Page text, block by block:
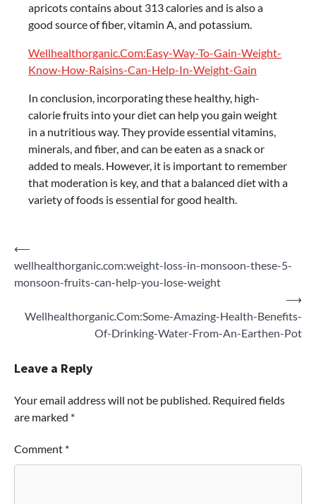
apricots contains about 313 calories and is also a
good source of fiber, vitamin A, and potassium.
Wellhealthorganic.Com:Easy-Way-To-Gain-Weight-
Know-How-Raisins-Can-Help-In-Weight-Gain
In conclusion, incorporating these healthy, high-
calorie fruits into your diet can help you gain weight
in a nutritious way. They provide essential vitamins,
minerals, and fiber, and can be eaten as a snack or
added to meals. However, it is important to remember
that moderation is key, and that a balanced diet with a
variety of foods is essential for good health.
Post
navigation
⟵
wellhealthorganic.com:weight-loss-in-monsoon-these-5-
monsoon-fruits-can-help-you-lose-weight
Wellhealthorganic.Com:Some-Amazing-Health-Benefits-
Of-Drinking-Water-From-An-Earthen-Pot
⟶
Leave a Reply
Your email address will not be published. Required fields
are marked *
Comment *